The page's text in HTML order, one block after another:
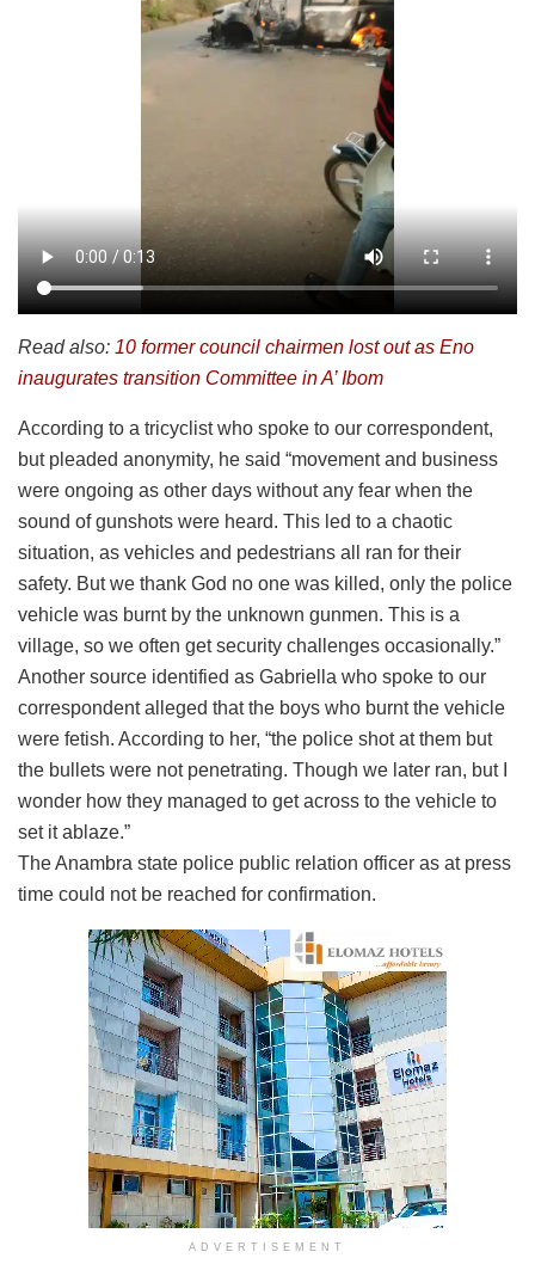
Read also: 10 former council chairmen lost out as Eno
inaugurates transition Committee in A’ Ibom
According to a tricyclist who spoke to our correspondent,
but pleaded anonymity, he said “movement and business
were ongoing as other days without any fear when the
sound of gunshots were heard. This led to a chaotic
situation, as vehicles and pedestrians all ran for their
safety. But we thank God no one was killed, only the police
vehicle was burnt by the unknown gunmen. This is a
village, so we often get security challenges occasionally.”
Another source identified as Gabriella who spoke to our
correspondent alleged that the boys who burnt the vehicle
were fetish. According to her, “the police shot at them but
the bullets were not penetrating. Though we later ran, but I
wonder how they managed to get across to the vehicle to
set it ablaze.”
The Anambra state police public relation officer as at press
time could not be reached for confirmation.
ADVERTISEMENT